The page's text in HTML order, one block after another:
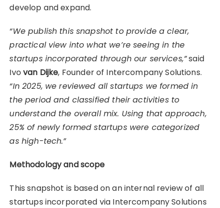
develop and expand.
“We publish this snapshot to provide a clear,
practical view into what we’re seeing in the
startups incorporated through our services,”said
Ivovan Dijke, Founder of Intercompany Solutions.
“In 2025, we reviewed all startups we formed in
the period and classified their activities to
understand the overall mix. Using that approach,
25% of newly formed startups were categorized
as high-tech.”
Methodology and scope
This snapshot is based on an internal review of all
startups incorporated via Intercompany Solutions